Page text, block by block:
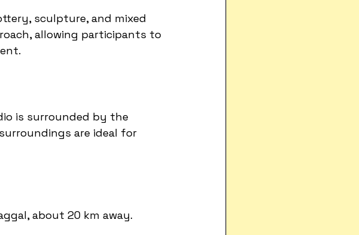
sculpture, and mixed
allowing participants to
is surrounded by the
are ideal for
about 20 km away.